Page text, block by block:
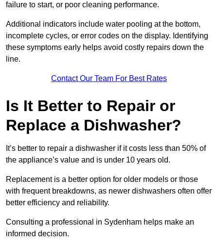
failure to start, or poor cleaning performance.
Additional indicators include water pooling at the bottom,
incomplete cycles, or error codes on the display. Identifying
these symptoms early helps avoid costly repairs down the
line.
Contact Our Team For Best Rates
Is It Better to Repair or
Replace a Dishwasher?
It’s better to repair a dishwasher if it costs less than 50% of
the appliance’s value and is under 10 years old.
Replacement is a better option for older models or those
with frequent breakdowns, as newer dishwashers often offer
better efficiency and reliability.
Consulting a professional in Sydenham helps make an
informed decision.